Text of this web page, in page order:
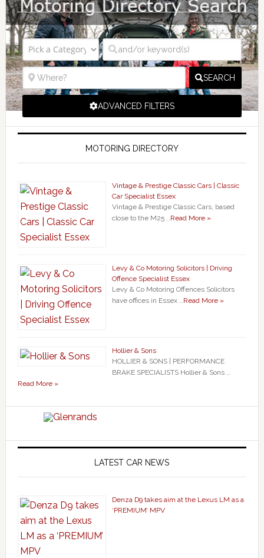
SEARCH
ADVANCED FILTERS
MOTORING DIRECTORY
Vintage & Prestige Classic Cars | Classic
Car Specialist Essex
Vintage & Prestige Classic Cars, based
close to the M25 …Read More »
Levy & Co Motoring Solicitors | Driving
Offence Specialist Essex
Levy & Co Motoring Offences Solicitors
have offices in Essex …Read More »
Hollier & Sons
HOLLIER & SONS | PERFORMANCE
BRAKE SPECIALISTS Hollier & Sons …
Read More »
LATEST CAR NEWS
Denza D9 takes aim at the Lexus LM as a
‘PREMIUM’ MPV